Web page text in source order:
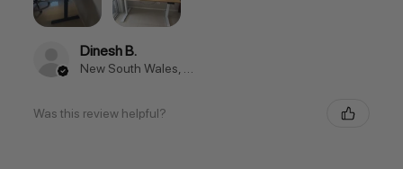
Dinesh B.
New South Wales, Australia
Was this review helpful?